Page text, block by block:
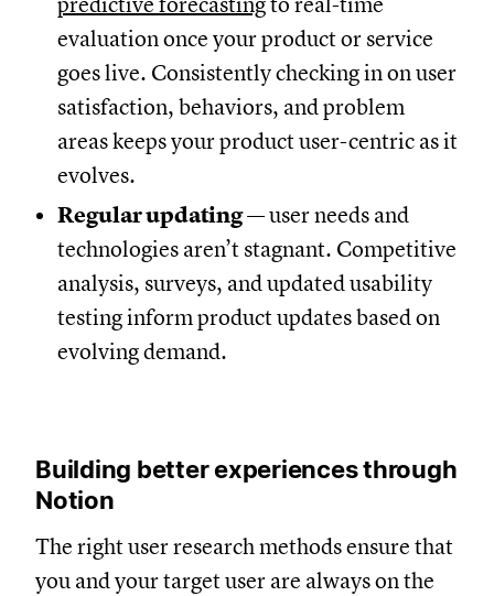
evaluation once your product or service
goes live. Consistently checking in on user
satisfaction, behaviors, and problem
areas keeps your product user-centric as it
evolves.
Regular updating— user needs and
technologies aren’t stagnant. Competitive
analysis, surveys, and updated usability
testing inform product updates based on
evolving demand.
Building better experiences through
Notion
The right user research methods ensure that
you and your target user are always on the